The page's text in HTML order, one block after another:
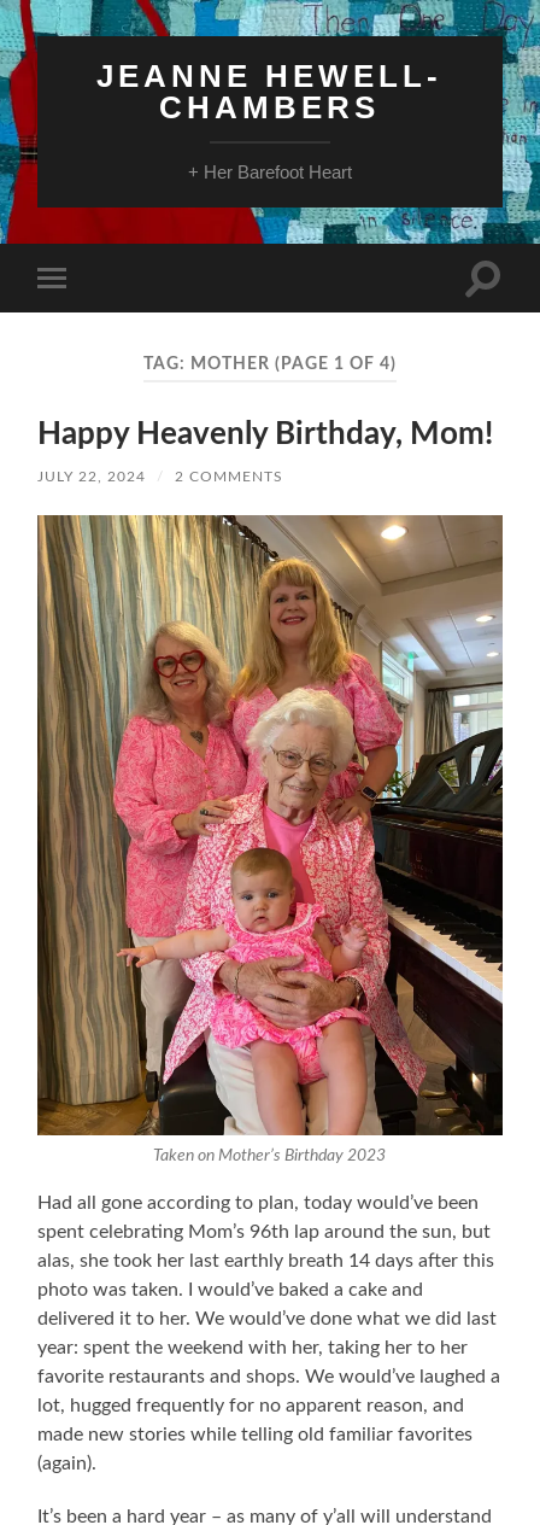
JEANNE HEWELL-
CHAMBERS
+ Her Barefoot Heart
mobile
Toggle
TAG: MOTHER (PAGE 1 OF 4)
Happy Heavenly Birthday, Mom!
JULY 22, 2024 / 2 COMMENTS
Taken on Mother’s Birthday 2023
Had all gone according to plan, today would’ve been
spent celebrating Mom’s 96th lap around the sun, but
alas, she took her last earthly breath 14 days after this
photo was taken. I would’ve baked a cake and
delivered it to her. We would’ve done what we did last
year: spent the weekend with her, taking her to her
favorite restaurants and shops. We would’ve laughed a
lot, hugged frequently for no apparent reason, and
made new stories while telling old familiar favorites
(again).
It’s been a hard year – as many of y’all will understand